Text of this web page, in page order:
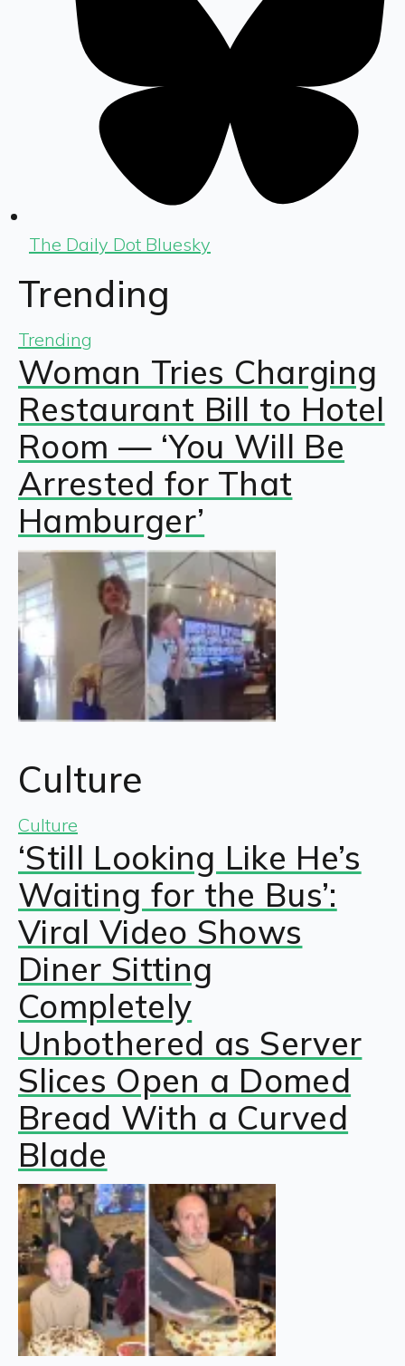
The Daily Dot Bluesky
Trending
Trending
Woman Tries Charging
Restaurant Bill to Hotel
Room — ‘You Will Be
Arrested for That
Hamburger’
Culture
Culture
‘Still Looking Like He’s
Waiting for the Bus’:
Viral Video Shows
Diner Sitting
Completely
Unbothered as Server
Slices Open a Domed
Bread With a Curved
Blade